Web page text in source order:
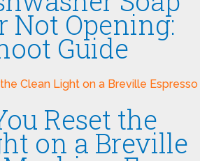
Not Opening:
Guide
Reset the
on a Breville